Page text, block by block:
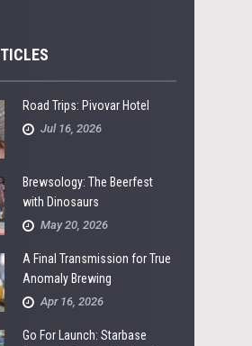
Road Trips: Pivovar Hotel
Jul 16, 2026
Brewsology: The Beerfest
with Dinosaurs
May 20, 2026
A Final Transmission for True
Anomaly Brewing
Apr 16, 2026
Go For Launch: Starbase